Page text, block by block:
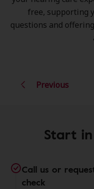
free, supporting
questions and
Previous
Start
Call us or
check